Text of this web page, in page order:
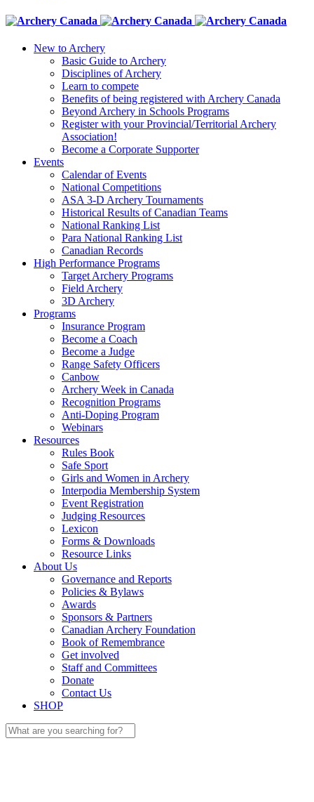
New to Archery
Basic Guide to Archery
Disciplines of Archery
Learn to compete
Benefits of being registered with Archery Canada
Beyond Archery in Schools Programs
Register with your Provincial/Territorial Archery
Association!
Become a Corporate Supporter
Events
Calendar of Events
National Competitions
ASA 3-D Archery Tournaments
Historical Results of Canadian Teams
National Ranking List
Para National Ranking List
Canadian Records
High Performance Programs
Target Archery Programs
Field Archery
3D Archery
Programs
Insurance Program
Become a Coach
Become a Judge
Range Safety Officers
Canbow
Archery Week in Canada
Recognition Programs
Anti-Doping Program
Webinars
Resources
Rules Book
Safe Sport
Girls and Women in Archery
Interpodia Membership System
Event Registration
Judging Resources
Lexicon
Forms & Downloads
Resource Links
About Us
Governance and Reports
Policies & Bylaws
Awards
Sponsors & Partners
Canadian Archery Foundation
Book of Remembrance
Get involved
Staff and Committees
Donate
Contact Us
SHOP
Search
for: